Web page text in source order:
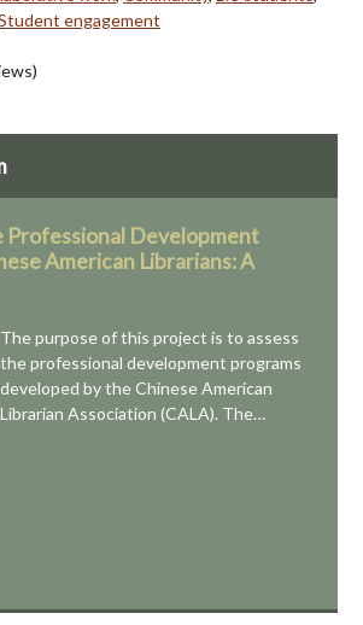
engagement
Professional Development
American Librarians: A
The purpose of this project is to assess
the professional development programs
developed by the Chinese American
Librarian Association (CALA). The…